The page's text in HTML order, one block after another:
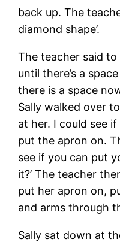
back up. The
diamond shape’.
The teacher said to
until there’s a
there is a space
Sally walked over
at her. I could see
put the apron on.
see if you can put
it?’ The teacher
put her apron on,
and arms through
Sally sat down at